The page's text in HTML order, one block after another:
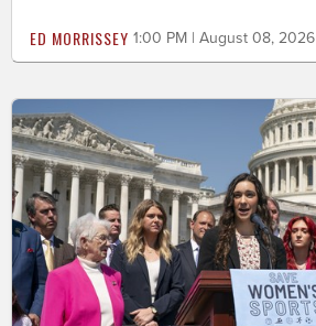
ED MORRISSEY 1:00 PM | August 08, 2026